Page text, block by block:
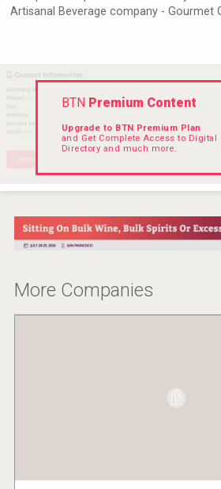
VinLog
Artisanal Beverage company - Gourmet
BTN Premium Content
Upgrade to BTN Premium Plan
and Get Complete Access to Digital
Directory and much more.
More Companies